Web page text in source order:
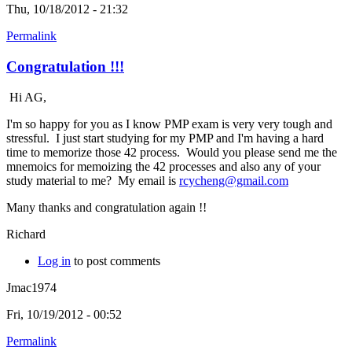
Thu, 10/18/2012 - 21:32
Permalink
Congratulation !!!
Hi AG,
I'm so happy for you as I know PMP exam is very very tough and
stressful. I just start studying for my PMP and I'm having a hard
time to memorize those 42 process. Would you please send me the
mnemoics for memoizing the 42 processes and also any of your
study material to me? My email is rcycheng@gmail.com
Many thanks and congratulation again !!
Richard
Log in to post comments
Jmac1974
Fri, 10/19/2012 - 00:52
Permalink